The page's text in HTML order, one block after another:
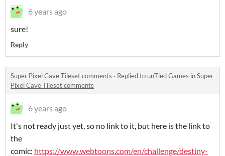
6 years ago
sure!
Reply
Super Pixel Cave Tileset comments · Replied tounTied Games inSuper
Pixel Cave Tileset comments
6 years ago
It's not ready just yet, so no link to it, but here is the link to
the
comic: https://www.webtoons.com/en/challenge/destiny-